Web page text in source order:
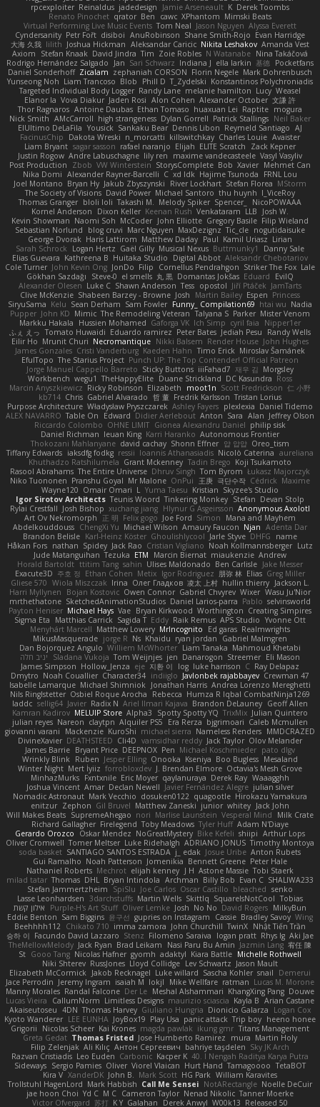
rpcexploiter Reinaldus jadedesign Jamie Arseneault K Derek Toombs
Renato Pinochet qrator Ben cawc XPhantom Mimski Beats
Virtual Performing Live Music Events Tom Neal Jason Nguyen Alyssa Everett
Cyndersanity Petr Fořt disiboi AnuRobinson Shane Smith-Rojo Evan Harridge
大海 久我 lilith Joshua Hickman Aleksandar Caricic Nikita Leshakov Amanda Vest
Axiom
Stefan Knaak David Jindra Tim Zoie Robles N Watanabe Nina Takáčová
Rodrigo Hernández Salgado
Jan Sari Schwarz Indiana J ella larkin 基德 Pocketfans
Daniel Sonderhoff Zicalam zephaniah CORSON Florin Negele Mark Dohrenbusch
Yunseong Noh Liam Trancoso Blob Phill D T_Zydelski Konstantinos Polychroniadis
Targeted Individual Body Logger Randy Lane melanie hamilton Lucy Weasel
Elanor la Vova Diakur Jaden Rosi Alon Cohen Alexander October 文謙 許
Thor Ragnaros Antoine Daubas Ethan Tomaso huaxuan Lei Raptite mogura
Nick Smith AMcCarroll high strangeness Dylan Gorrell Patrick Stallings Neil Baker
ElUltimo DeLaFila Yousick Sankaku Bear Dennis Libon Reymeld Santiago AJ
FacinusChip
Dakota Wreski n_morcatti killswitchkay Charles Louie Avaister
Liam Bryant sagar sasson rafael naranjo Elijah ELITE Scratch
Zack Kepner
Justin Rogow Andre Labuschagne lily ren maxime vandecasteele Vasyl Vasyliv
Post Production
Zbob VW Winterstein StorysComplete Bob Xavier Mehmet Can
Nika Domi Alexander Rayner-Barcelli C xd Idk Hajime Tsunoda
FRNL Lou
Joel Montano Bryan Hy Jakub Zbyszynski River Lockhart Stefan Florea MStorm
The Society of Visions David Power Michael Santoro thu huynh I_ViceRoy
Thomas Granger bloli loli Takashi M. Melody Spiker Spencer_
NicoPOWAAA
Kornel Anderson
Dixon Keller Keenan Rush Venkataram LLB
Josh W.
Kevin Showman Naomi Soh McCoder John Elliotte Gregory Basile Filip Wieland
Sebastian Norlund
blog cruvi Marc Nguyen MaxDezignz Tic_cle nogutidaisuke
George Dvorak Haris Lattirom Matthew Daday Paul Kamil Uriasz Lirian
Sarah Schrock
Logan Hertz Gaël Gilly Musical Nexus Buttmunky1
Danny Sale
Elias Guevara Kathreena B Huitaka Studio Digital Abbot Aleksandr Chebotariov
Cole Turner John Kevin Ong JonDo Filip Cornellus Pendrahgon Striker The Fox Lale
Gökhan Sazdağı
Steve-0 el smells 丸 黒 Domantas Jokšas Eduard
EvilQ
Alexander Olesen Luke C Shawn Anderson Tess opostol Jiří Ptáček JamTarts
Clive McKenzie Shabeen Barzey - Browne Josh Martin Bailey Espen Princess
SiryuSama Kelu Sean Derham Sam Fowler Funny_ Compilation69 htai wu Nadia
Pupper John KD Mimic The Remodeling Veteran Talyana S Parker Mister Venom
Markku Hakala
Hussien Mohamed Gaforga VK Ich Simp cyril faia
Nipper1er
ふぇ えっ Tomato Huwaidi Eduardo ramirez Peter Bates Jediah Pesu
Randy Wells
Eilir Ho Mrunit Churi Necromantique Nikki Balsem Render House John Hughes
James Gonzales Cristi Vanderburg Kaeden Hahn Timo Erick Miroslav Šamánek
EfulTopo The Starius Project Punch UP: The Top Contender! Official Patreon
Jorge Manuel Cappello Barreto Sticky Buttons iiiFahad7 재우 김 Morgsley
Workbench wegu1 TheHappyElite Duane Strickland DC Kasundra Ross
Marcin Anyszkiewicz Ricky Robinson Elizabeth moot1n Scott Fredrickson 仁 小野
kb714 Chris Gabriel Alvarado 哲 董 Fredrik Karlsson Tristan Lorius
Purpose Architecture Władysław Pryszczarek Ashley Fayers plexlexia Daniel Tidemo
ALEX NAVARRO Table On Edward Didier Aerlebout Anton Sara Alan Jeffrey Olson
Riccardo Colombo OHNE LIMIT Gionea Alexandru Daniel philip sisk
Daniel Richman Ieuan King Karri Haranko Autonomous Frontier
Thokozani Mahlanyane david cachay Shonn Effner 얍 얍얍 Oreo_tism
Tiffany Edwards iaksdfg fodkg ressii Ioannis Athanasiadis Nicolò Caterina aureliana
Khuthadzo Ratshilumela Grant Mckenney Tadin Brego Koji Tsukamoto
Rasool Abrahams The Entire Universe Dhruv Singh Tom Byrom Łukasz Majorczyk
Niko Tuononen Pranshu Goyal Mr Malone OnPui 王庚 극단수작 Cédrick Maxime
Wayne120 Omair Omari L Yuma Taesu Kristian Skyzee's Studio
Igor Sirotov Architects Teunis Woord Tinkering Monkey Stefan Devan Stolp
Rylai Crestfall Josh Bishop xuchang jiang Hlynur G Asgeirsson Anonymous Axolotl
Art Ov Nekromorph
正 明 Felix gogo Joe Ford Simon
Mana and Mayhem
Abdelkouddouss ChengXi Yu Michael Wilson Amaury Faucon Njan Adenta Dar
Brandon Belisle Karl-Heinz Köster Ghoulishlycool Jarle Styve DHFG
name
Håkan Fors nathan Spidey Jack Rao Cristian Vigliano Noah Kollmannsberger Lutz
Jude Matanguihan Tezuka ETM Marcin Biernat miaukenzie Andrew
Horald Bartoldt ttitim Tang sahin Ulises Maldonado Ben Carlisle Jake Messer
Exacute3D 주호 정 Ethan Cohen Metix Igor Rodriguez 朋弥 林 Elias Greg Miller
Gliese 570 Wiola Miszczak Irina Олег Гладков 凌太 上村 hullin thierry Jackson L.
Harri Myllynen
Bojan Kostovic Owen Connor Gabriel Chvyrev Wixer Wasu Ju'Nior
mrthethatone SketchedAnimationStudios Daniel Larios-parra Pablo selvinsworld
Payton Heniser Michael Hays Vae Bryan Kirkwood Worthington Creating Simpires
Sigma Eta
Matthias Carrick Sagida T Eddy Raik Remus APS Studio Yvonne Ott
Menyhárt Marcell Matthew Lowery MrIncognito Ed garas Realmwrights
MikusMasquerade jorge R Ns Khaidu ryan jordan
Gabriel Malmgren
Dan Bojorquez Angulo Williem McWhorter Liam Tanaka Mahmoud Khetabi
יניב חלה
Sladana Vukoja Tom Weijnjes jen Danarogon Streemer Eli Mason
James Simpson Hollow_Jenza eje 지환 이 log luke harrison C Ray Delapaz
Dmytro Noah Couallier Character34 indiiglo Javlonbek rajabbayev Crewman 47
Isabelle Lamarque Michael Shimniok Jonathan Harris Andrea Lorenzo Mereghetti
Nils Ringlstetter Osbiel Roque Arocha Rebecca Humza R Iqbal CombatNinja1269
laddc sellig64 Javier Radix N Ariel Ilmari Kajava Brandon DeLauney Geoff Allen
Kamran Kadirov MELUIP Store Alpha3 Spotty Spotty YQ TrixMix Julian Quintero
julian reyes Nareon claytpn Alquiler PS5 Era Rerza bjgrimoari Caleb Mcmullen
giovanni varani
Mackenzie KuroShi michael sierra Nameless Renders MMDCRAZED
DivineXavier DEATHSTEED Cli4D vamsidhar reddy Jack Taylor Olov Melander
James Barrie Bryant Price DEEPNOX Pen Michael Koschmieder pato dlgv
Wrinkly Blink Ruben Jesper Elling Onooka Kseniya Boo Bugless Mesaland
Winter Night Mert İyiiz forrobloxdev J. Brendan Elmore Octavia's Mesh Grove
MinhazMurks Fxntxnile Eric Moyer qaylanuraya Derek Ray Waaagghh
Joshua Vincent Amar Declan Newell Javier Fernández Alegre julian silver
Nomadic Astronaut Mark Vecchio dosuken0122 quagootle Hirokazu Yamakura
enitzur Zephon Gil Bruvel Matthew Zaneski junior whitey Jack John
Will Makes Beats SupremeAhegao nori Marlise Launstein Vesperal Mind
Milk Crate
Richard Gallagher Firelegend Toby Meadows Tyler Huff Adam N'Diaye
Gerardo Orozco
Oskar Mendez NoGreatMystery Bike Kefeli shiipi Arthur Lops
Oliver Cromwell Tomer Meltser Luke Ridehalgh ADRIANO JONUS Timothy Montoya
soda basket SANTIAGO SANTOS ESTRADA j_ edak Josue Uribe Anton Rubets
Gui Ramalho Noah Patterson Jomenikia Bennett Greene Peter Hale
Nathaniel Roberts Mechrot elijah kenney J H Astone Massie Tobi Staerk
milad tatar Thomas DHL Bryan Intindola Archman Billy Bob Evan C SHALIWA233
Stefan Jammertzheim
SpiSlu Joe Carlos Oscar Castillo bleached senko
Lasse Leonhardsen 3darchstuffs Martin Wells Skittlq SquareIsNotCool Tobias
אילון קשת
Purple-H's Art Stuff Oliver Lemke Josh No No David Rogers MilkyBun
Eddie Benton Sam Biggins 윤구선 gupries on Instagram Cassie Bradley Savoy Wing
Beehhhh112 Chikato 710 imma zamora John Churchill TwinX Nhật Tiến Trần
승하 이 Facundo David Lazzaro Stenz Filomeno Saraiva logan pratt Rhys lg Aki Jae
TheMellowMelody Jack Ryan Brad Leikam Nasi Paru Bu Amin Jazmin Lang 宥任 陳
St Gooo Tang Nicolas Hafner gyomh adaktyl Kiara Battle Michelle Rothwell
Niki Shterev RussJones Lloyd Collidge Lev Schwartz Jason Mault
Elizabeth McCormick Jakob Recknagel Luke willard Sascha Kohler snail
Demerui
Jace Perrodin Jeremy Ingram isaiah M lokjl Mike Wellfare ratman Lucas M. Morone
Manny Morales Randal Falcone Der Le Meshal Alshammari KhangXing Pang Douwe
Lucas Vieira
CallumNorm Limitless Designs maurizio sciascia Kayla B Arian Castane
Akaiseutoseu 4DN Thomas Harvey Giuliano Hungria Dionicio Galarza
Logan Cox
Kyoto Wanderer LEE EUNHA JoyBox19 Play Usa panic attack Trip boy heeno honee
Grigorii
Nicolas Scheer Kai Krones magda pawlak ikung gmr Titans Management
Greta Gedat Thomas Fristed Jose Humberto Ramirez mura Martin Holy
Filip Zelenjak Ali Kılıç Антон Сергеевич bahriye taşdelen Sky JK Arch
Razvan Cristiadis Leo Euden Carbonic Kacper K 40. I Nengah Raditya Karya Putra
Sideways Sergio Pamies Oliver Viorel Vlaican Hurt Hand Tamagoooo TetaBOT
Kira V XanderDK John B. Mark Scott HG Park William Karavites
Trollstuhl HagenLord Mark Habbish Call Me Sensei NotARectangle Noelle DeCuir
jae hoon Choi Yd C M C Cameron Taylor Nenad Nikolic Tanner Moerke
Victor Ofvergard 苏打 K Y Galahan Derek Anwyl W00k13 Released 50